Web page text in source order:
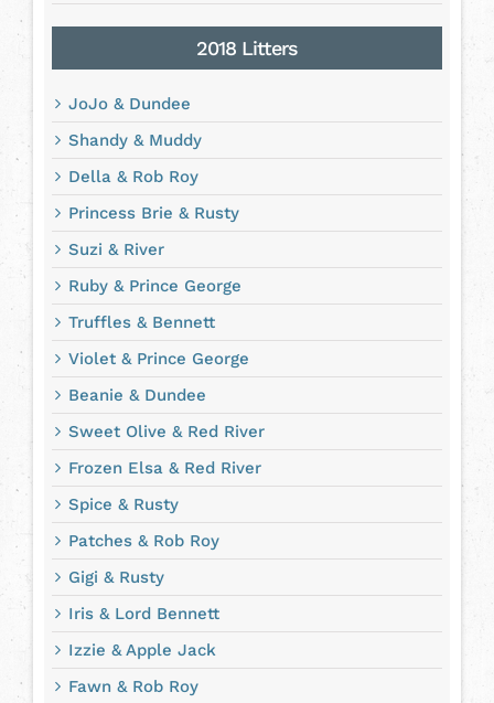
2018 Litters
JoJo & Dundee
Shandy & Muddy
Della & Rob Roy
Princess Brie & Rusty
Suzi & River
Ruby & Prince George
Truffles & Bennett
Violet & Prince George
Beanie & Dundee
Sweet Olive & Red River
Frozen Elsa & Red River
Spice & Rusty
Patches & Rob Roy
Gigi & Rusty
Iris & Lord Bennett
Izzie & Apple Jack
Fawn & Rob Roy